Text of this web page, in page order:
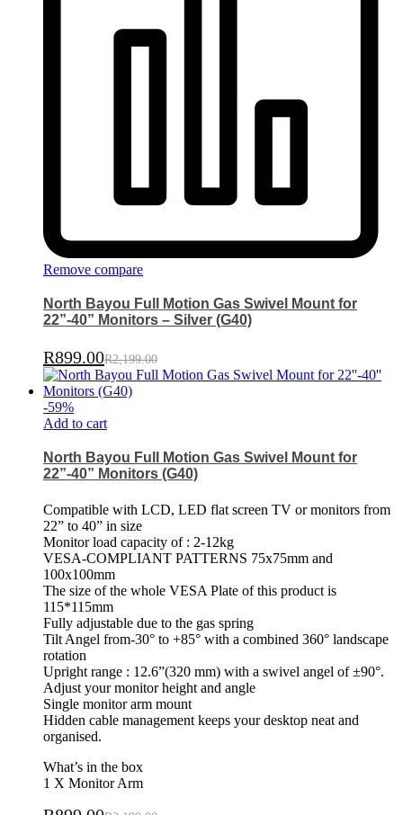
Remove compare
North Bayou Full Motion Gas Swivel Mount for
22”-40” Monitors – Silver (G40)
R899.00R2,199.00
-59%
Add to cart
North Bayou Full Motion Gas Swivel Mount for
22”-40” Monitors (G40)
Compatible with LCD, LED flat screen TV or monitors from
22” to 40” in size
Monitor load capacity of : 2-12kg
VESA-COMPLIANT PATTERNS 75x75mm and
100x100mm
The size of the whole VESA Plate of this product is
115*115mm
Fully adjustable due to the gas spring
Tilt Angel from-30° to +85° with a combined 360° landscape
rotation
Upright range : 12.6”(320 mm) with a swivel angel of ±90°.
Adjust your monitor height and angle
Single monitor arm mount
Hidden cable management keeps your desktop neat and
organised.
What’s in the box
1 X Monitor Arm